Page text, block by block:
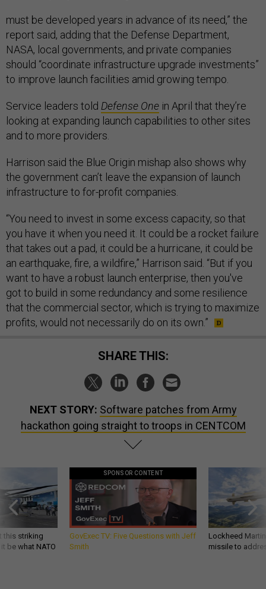
must be developed years in advance of its need,” the
report said, adding that the Defense Department,
NASA, local governments, and private companies
should “coordinate infrastructure upgrade investments”
to improve launch facilities amid growing tempo.
Service leaders told Defense One in April that they’re
looking at expanding launch capabilities to other sites
and to more providers.
Harrison said the Blue Origin mishap also shows why
the government can’t leave the expansion of launch
infrastructure to for-profit companies.
“You need to invest in some excess capacity, so that
you have it when you need it. It could be a rocket failure
that takes out a pad, it could be a hurricane, it could be
an earthquake, fire, a wildfire,” Harrison said. “But if you
want to have a robust launch enterprise, then you've
got to build in some redundancy and some resilience
that the commercial sector, which is trying to maximize
profits, would not necessarily do on its own.”
SHARE THIS:
NEXT STORY: Software patches from Army
hackathon going straight to troops in CENTCOM
this striking
be what NATO
SPONSOR CONTENT
GovExec TV: Five Questions with Jeff
Smith
Lockheed
missile to